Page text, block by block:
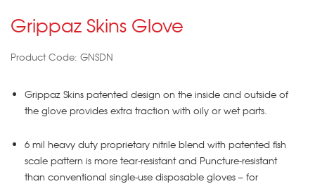
Grippaz Skins Glove
Product Code: GNSDN
Grippaz Skins patented design on the inside and outside of
the glove provides extra traction with oily or wet parts.
6 mil heavy duty proprietary nitrile blend with patented fish
scale pattern is more tear-resistant and Puncture-resistant
than conventional single-use disposable gloves – for